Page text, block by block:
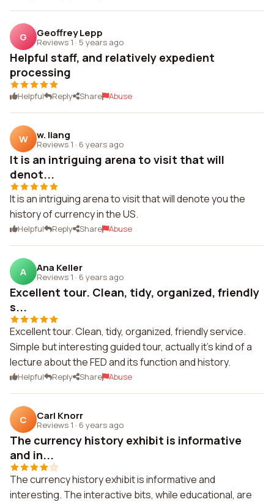
G Geoffrey Lepp
Reviews 1 · 5 years ago
Helpful staff, and relatively expedient
processing
Helpful Reply Share Abuse
W w. liang
Reviews 1 · 6 years ago
It is an intriguing arena to visit that will
denot...
It is an intriguing arena to visit that will denote you the
history of currency in the US.
Helpful Reply Share Abuse
A Ana Keller
Reviews 1 · 6 years ago
Excellent tour. Clean, tidy, organized, friendly
s...
Excellent tour. Clean, tidy, organized, friendly service.
Simple but interesting guided tour, actually it's kind of a
lecture about the FED and its function and history.
Helpful Reply Share Abuse
C Carl Knorr
Reviews 1 · 6 years ago
The currency history exhibit is informative
and in...
The currency history exhibit is informative and
interesting. The interactive bits, while educational, are